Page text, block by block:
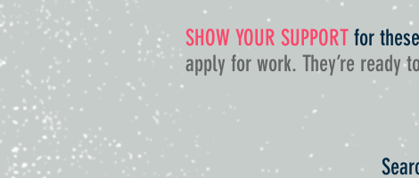
SHOW YOUR SUPPORT for
apply for work. They’re ready